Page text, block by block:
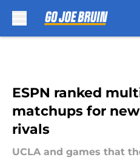
ESPN ranked
matchups for
rivals
UCLA and games that